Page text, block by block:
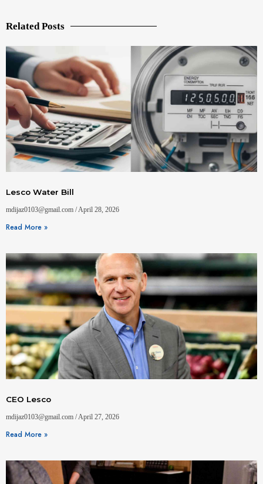
Related Posts
Lesco Water Bill
mdijaz0103@gmail.com April 28, 2026
Read More »
CEO Lesco
mdijaz0103@gmail.com April 27, 2026
Read More »